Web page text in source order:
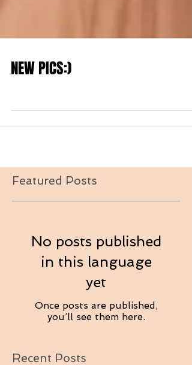
Featured Posts
No posts published
in this language
yet
Once posts are published,